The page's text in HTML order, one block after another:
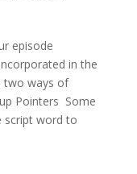
episode
in the
two ways of
Pointers Some
script word to